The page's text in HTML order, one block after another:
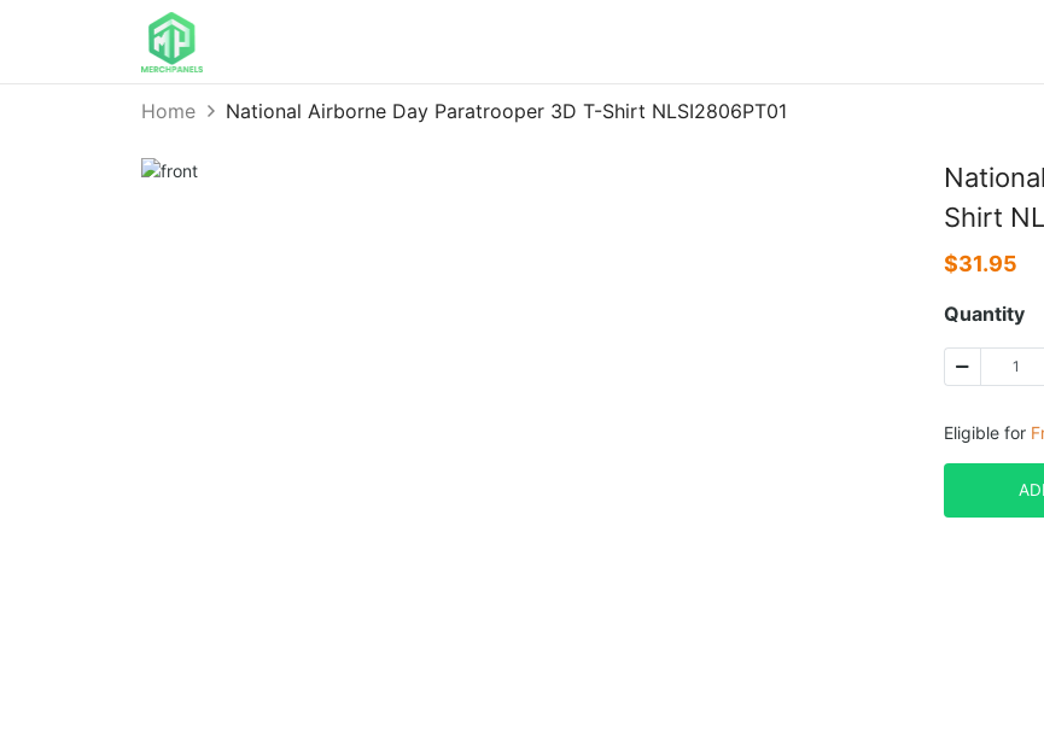
Home National Airborne Day Paratrooper 3D T-Shirt NLSI2806PT01
Shirt
$31.95
Quantity
Eligible for